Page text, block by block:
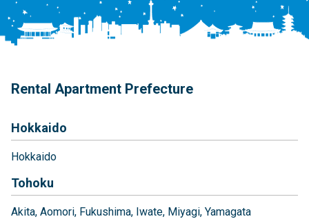
Rental Apartment Prefecture
Hokkaido
Hokkaido
Tohoku
Akita Aomori Fukushima Iwate Miyagi Yamagata